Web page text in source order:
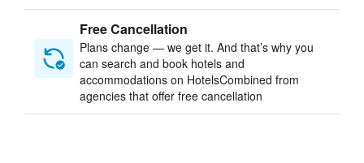
Free Cancellation
Plans change — we get it. And that’s why you
can search and book hotels and
accommodations on HotelsCombined from
agencies that offer free cancellation